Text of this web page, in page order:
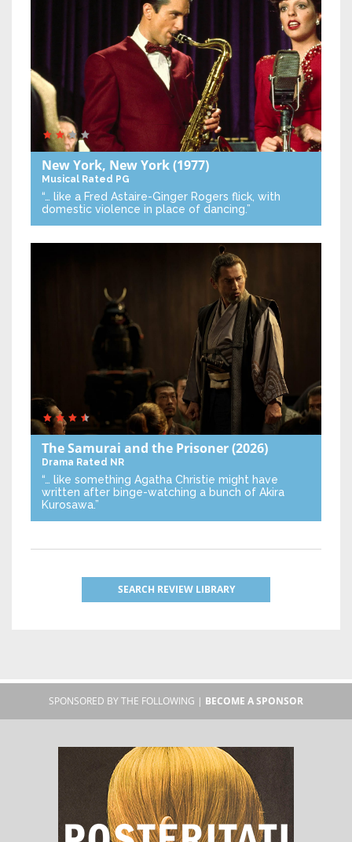
New York, New York(1977)
Musical Rated PG
“… like a Fred Astaire-Ginger Rogers flick, with
domestic violence in place of dancing.”
The Samurai and the Prisoner(2026)
Drama Rated NR
“… like something Agatha Christie might have
written after binge-watching a bunch of Akira
Kurosawa.”
SEARCH REVIEW LIBRARY
SPONSORED BY THE FOLLOWING | BECOME A SPONSOR